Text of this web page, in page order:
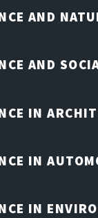
AND
AND
IN
IN
IN